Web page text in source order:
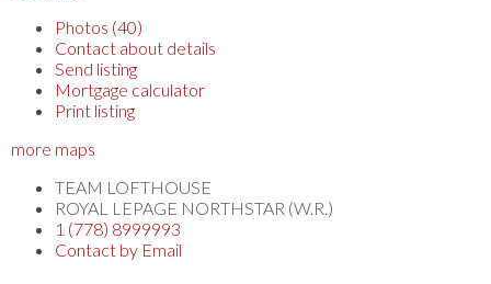
Photos (40)
Contact about details
Send listing
Mortgage calculator
Print listing
more maps
TEAM LOFTHOUSE
ROYAL LEPAGE NORTHSTAR (W.R.)
1 (778) 8999993
Contact by Email